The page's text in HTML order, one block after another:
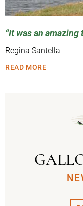
It was an amazing
Regina Santella
READ MORE